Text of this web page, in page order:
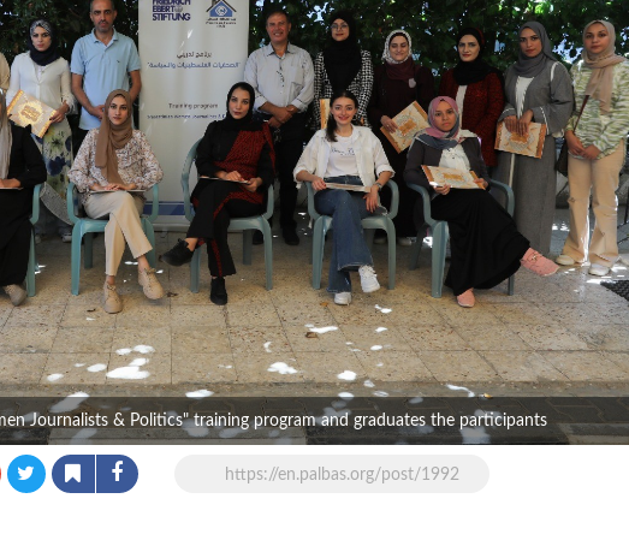
Journalists & Politics" training program and graduates the participants
https://en.palbas.org/post/1992